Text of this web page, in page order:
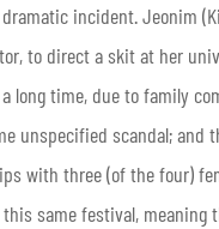
incident. Jeonim
to direct a skit at her
long time, due to family
unspecified scandal;
with three (of the four)
this same festival,